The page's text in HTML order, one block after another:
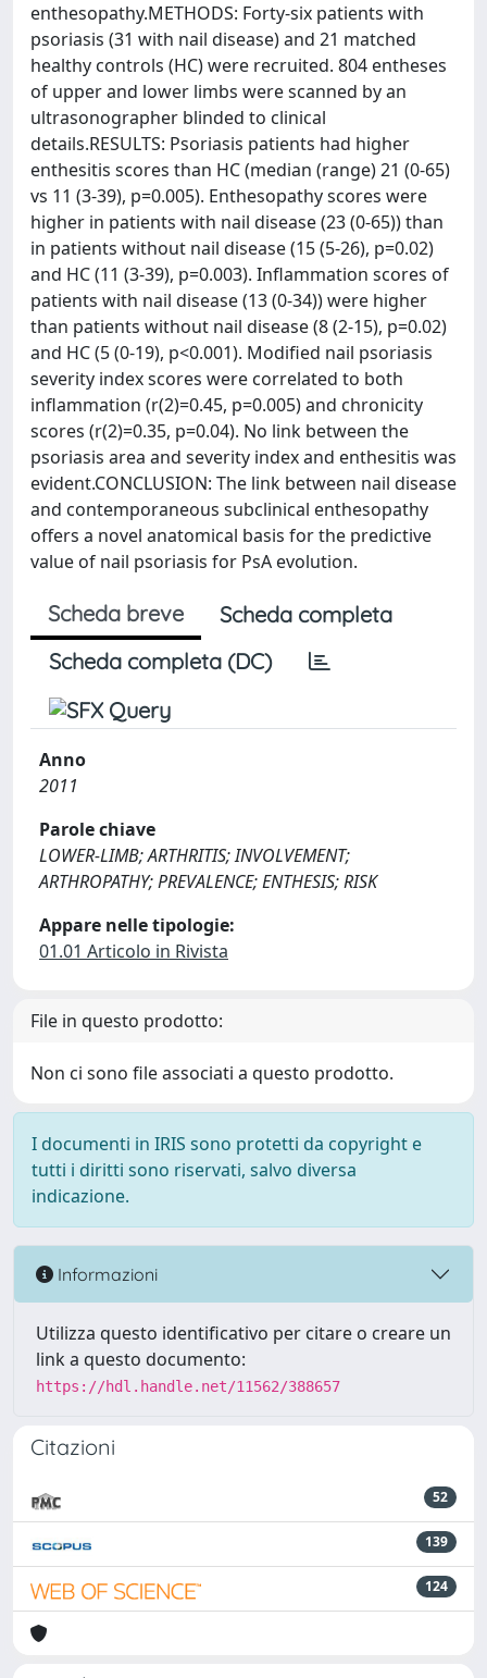
enthesopathy.METHODS: Forty-six patients with
psoriasis (31 with nail disease) and 21 matched
healthy controls (HC) were recruited. 804 entheses
of upper and lower limbs were scanned by an
ultrasonographer blinded to clinical
details.RESULTS: Psoriasis patients had higher
enthesitis scores than HC (median (range) 21 (0-65)
vs 11 (3-39), p=0.005). Enthesopathy scores were
higher in patients with nail disease (23 (0-65)) than
in patients without nail disease (15 (5-26), p=0.02)
and HC (11 (3-39), p=0.003). Inflammation scores of
patients with nail disease (13 (0-34)) were higher
than patients without nail disease (8 (2-15), p=0.02)
and HC (5 (0-19), p<0.001). Modified nail psoriasis
severity index scores were correlated to both
inflammation (r(2)=0.45, p=0.005) and chronicity
scores (r(2)=0.35, p=0.04). No link between the
psoriasis area and severity index and enthesitis was
evident.CONCLUSION: The link between nail disease
and contemporaneous subclinical enthesopathy
offers a novel anatomical basis for the predictive
value of nail psoriasis for PsA evolution.
Scheda breve
Scheda completa
Scheda completa (DC)
Anno
2011
Parole chiave
LOWER-LIMB; ARTHRITIS; INVOLVEMENT;
ARTHROPATHY; PREVALENCE; ENTHESIS; RISK
Appare nelle tipologie:
01.01 Articolo in Rivista
File in questo prodotto:
Non ci sono file associati a questo prodotto.
I documenti in IRIS sono protetti da copyright e
tutti i diritti sono riservati, salvo diversa
indicazione.
Informazioni
Utilizza questo identificativo per citare o creare un
link a questo documento:
https://hdl.handle.net/11562/388657
Citazioni
52
139
124